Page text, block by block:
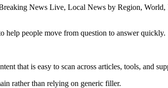
News Live, Local News by Region,
help people move from question to answer quickly.
that is easy to scan across articles, tools, and
rather than relying on generic filler.